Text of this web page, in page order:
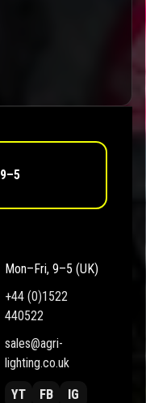
Mon–Fri, 9–5 (UK)
+44 (0)1522
440522
sales@agri-
lighting.co.uk
YT FB
IG